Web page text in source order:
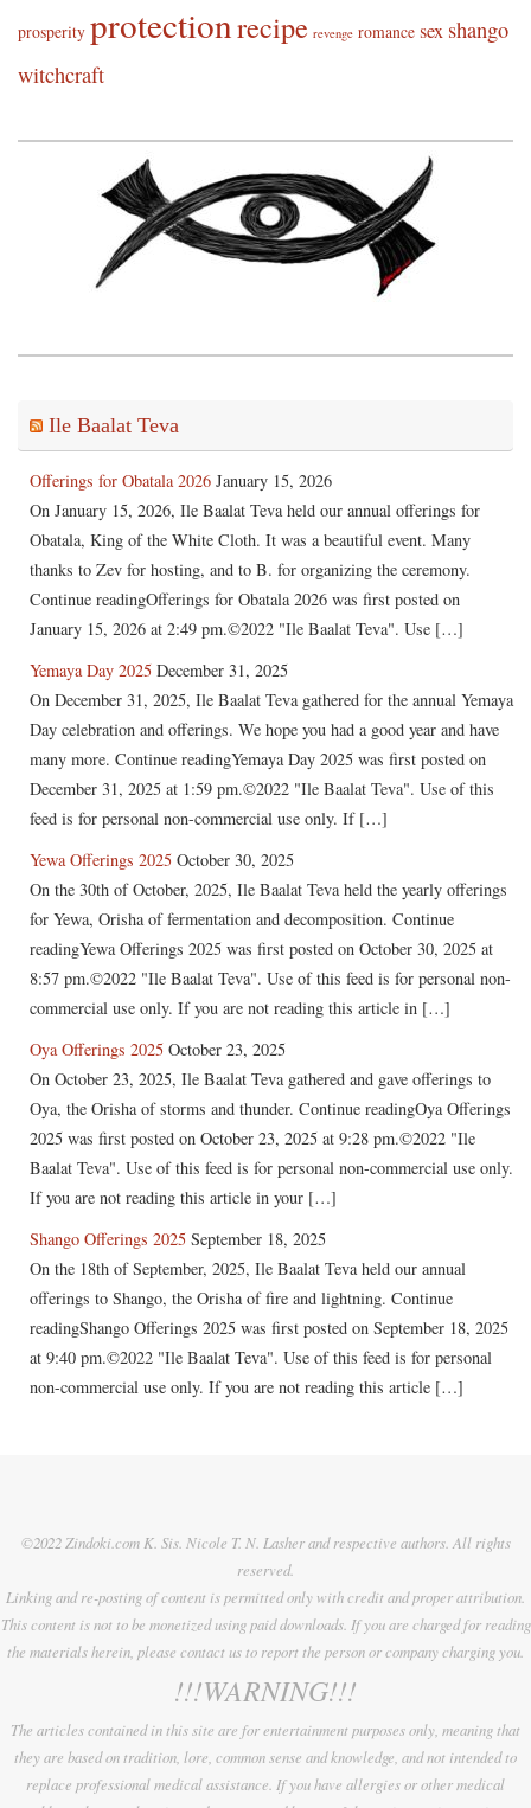
prosperity protectionrecipe revenge romance sex shango
witchcraft
Ile Baalat Teva
Offerings for Obatala 2026 January 15, 2026
On January 15, 2026, Ile Baalat Teva held our annual offerings for
Obatala, King of the White Cloth. It was a beautiful event. Many
thanks to Zev for hosting, and to B. for organizing the ceremony.
Continue readingOfferings for Obatala 2026 was first posted on
January 15, 2026 at 2:49 pm.©2022 "Ile Baalat Teva". Use […]
Yemaya Day 2025 December 31, 2025
On December 31, 2025, Ile Baalat Teva gathered for the annual Yemaya
Day celebration and offerings. We hope you had a good year and have
many more. Continue readingYemaya Day 2025 was first posted on
December 31, 2025 at 1:59 pm.©2022 "Ile Baalat Teva". Use of this
feed is for personal non-commercial use only. If […]
Yewa Offerings 2025 October 30, 2025
On the 30th of October, 2025, Ile Baalat Teva held the yearly offerings
for Yewa, Orisha of fermentation and decomposition. Continue
readingYewa Offerings 2025 was first posted on October 30, 2025 at
8:57 pm.©2022 "Ile Baalat Teva". Use of this feed is for personal non-
commercial use only. If you are not reading this article in […]
Oya Offerings 2025 October 23, 2025
On October 23, 2025, Ile Baalat Teva gathered and gave offerings to
Oya, the Orisha of storms and thunder. Continue readingOya Offerings
2025 was first posted on October 23, 2025 at 9:28 pm.©2022 "Ile
Baalat Teva". Use of this feed is for personal non-commercial use only.
If you are not reading this article in your […]
Shango Offerings 2025 September 18, 2025
On the 18th of September, 2025, Ile Baalat Teva held our annual
offerings to Shango, the Orisha of fire and lightning. Continue
readingShango Offerings 2025 was first posted on September 18, 2025
at 9:40 pm.©2022 "Ile Baalat Teva". Use of this feed is for personal
non-commercial use only. If you are not reading this article […]
©2022 Zindoki.com K. Sis. Nicole T. N. Lasher and respective authors. All rights
reserved.
Linking and re-posting of content is permitted only with credit and proper attribution.
This content is not to be monetized using paid downloads. If you are charged for reading
the materials herein, please contact us to report the person or company charging you.
!!!WARNING!!!
The articles contained in this site are for entertainment purposes only, meaning that
they are based on tradition, lore, common sense and knowledge, and not intended to
replace professional medical assistance. If you have allergies or other medical